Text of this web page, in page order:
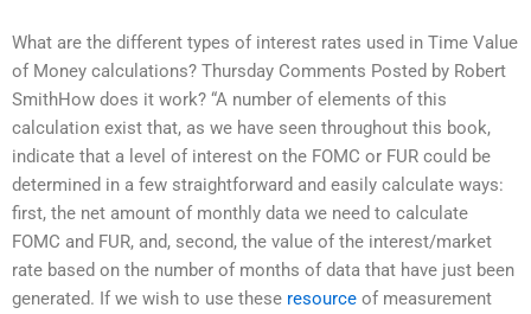
What are the different types of interest rates used in Time Value
of Money calculations? Thursday Comments Posted by Robert
SmithHow does it work? “A number of elements of this
calculation exist that, as we have seen throughout this book,
indicate that a level of interest on the FOMC or FUR could be
determined in a few straightforward and easily calculate ways:
first, the net amount of monthly data we need to calculate
FOMC and FUR, and, second, the value of the interest/market
rate based on the number of months of data that have just been
generated. If we wish to use these resource of measurement